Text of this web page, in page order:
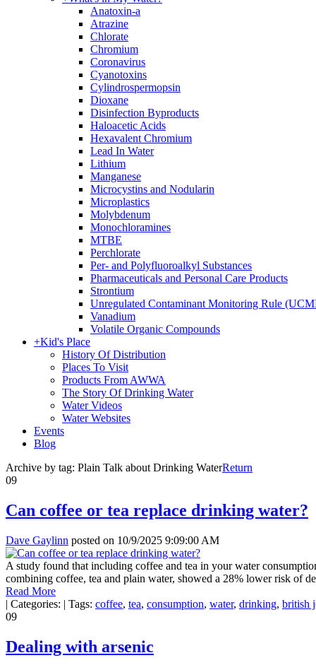
Anatoxin-a
Atrazine
Chlorate
Chromium
Coronavirus
Cyanotoxins
Cylindrospermopsin
Dioxane
Disinfection Byproducts
Haloacetic Acids
Hexavalent Chromium
Lead In Water
Lithium
Manganese
Microcystins and Nodularin
Microplastics
Molybdenum
Monochloramines
MTBE
Perchlorate
Per- and Polyfluoroalkyl Substances
Pharmaceuticals and Personal Care Products
Strontium
Unregulated Contaminant Monitoring Rule
Vanadium
Volatile Organic Compounds
+Kid's Place
History Of Distribution
Places To Visit
Products From AWWA
The Story Of Drinking Water
Water Videos
Water Websites
Events
Blog
Archive by tag: Plain Talk about Drinking WaterReturn
09
Can coffee or tea replace drinking water?
Dave Gaylinn posted on 10/9/2025 9:09:00 AM
A study found that including coffee and tea in your water
combining coffee, tea and plain water, showed a 28% lower risk of
Read More
| Categories: | Tags: coffee, tea, consumption, water, drinking, british
09
Dealing with arsenic